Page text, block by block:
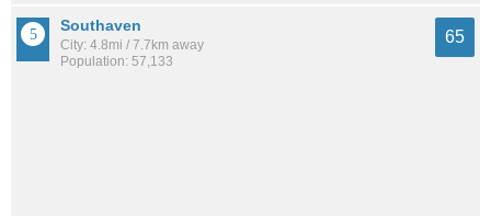
Southaven
City: 4.8mi / 7.7km away
Population: 57,133
65